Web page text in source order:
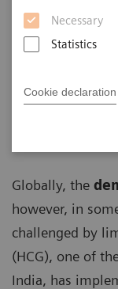
Necessary
Statistics
Cookie declaration
Insights
leadership
Globally, the
however, in
challenged by
(HCG), one of
India, has